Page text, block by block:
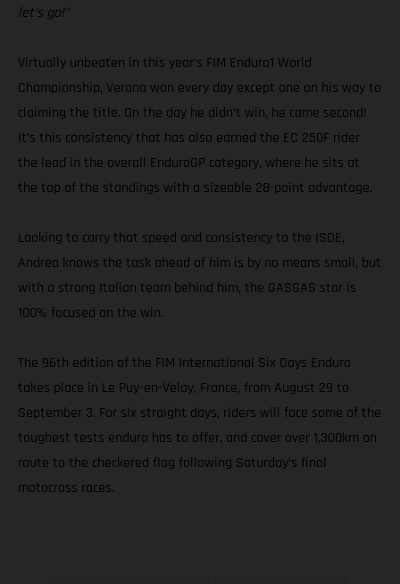
let’s go!”
Virtually unbeaten in this year’s FIM Enduro1 World
Championship, Verona won every day except one on his way to
claiming the title. On the day he didn’t win, he came second!
It’s this consistency that has also earned the EC 250F rider
the lead in the overall EnduroGP category, where he sits at
the top of the standings with a sizeable 28-point advantage.
Looking to carry that speed and consistency to the ISDE,
Andrea knows the task ahead of him is by no means small, but
with a strong Italian team behind him, the GASGAS star is
100% focused on the win.
The 96th edition of the FIM International Six Days Enduro
takes place in Le Puy-en-Velay, France, from August 29 to
September 3. For six straight days, riders will face some of the
toughest tests enduro has to offer, and cover over 1,300km on
route to the checkered flag following Saturday’s final
motocross races.